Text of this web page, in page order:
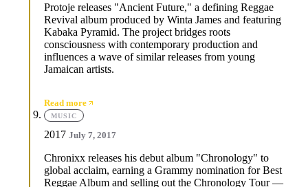
Protoje releases "Ancient Future," a defining Reggae
Revival album produced by Winta James and featuring
Kabaka Pyramid. The project bridges roots
consciousness with contemporary production and
influences a wave of similar releases from young
Jamaican artists.
Read more
MUSIC
2017 July 7, 2017
Chronixx releases his debut album "Chronology" to
global acclaim, earning a Grammy nomination for Best
Reggae Album and selling out the Chronology Tour —